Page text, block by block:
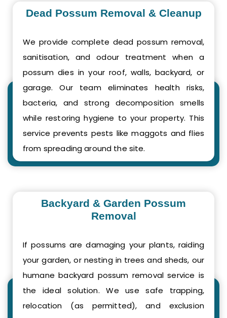
Dead Possum Removal & Cleanup
We provide complete dead possum removal,
sanitisation, and odour treatment when a
possum dies in your roof, walls, backyard, or
garage. Our team eliminates health risks,
bacteria, and strong decomposition smells
while restoring hygiene to your property. This
service prevents pests like maggots and flies
from spreading around the site.
Backyard & Garden Possum
Removal
If possums are damaging your plants, raiding
your garden, or nesting in trees and sheds, our
humane backyard possum removal service is
the ideal solution. We use safe trapping,
relocation (as permitted), and exclusion